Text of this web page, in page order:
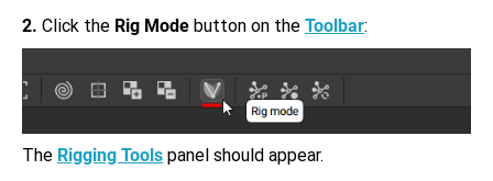
2. Click the Rig Mode button on the Toolbar:
The Rigging Tools panel should appear.